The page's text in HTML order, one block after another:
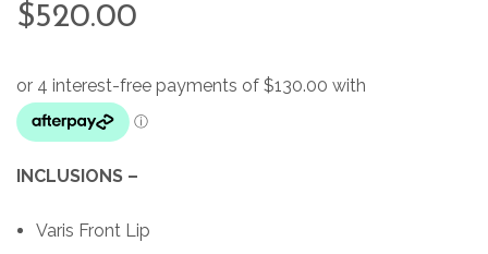
$520.00
INCLUSIONS –
Varis Front Lip